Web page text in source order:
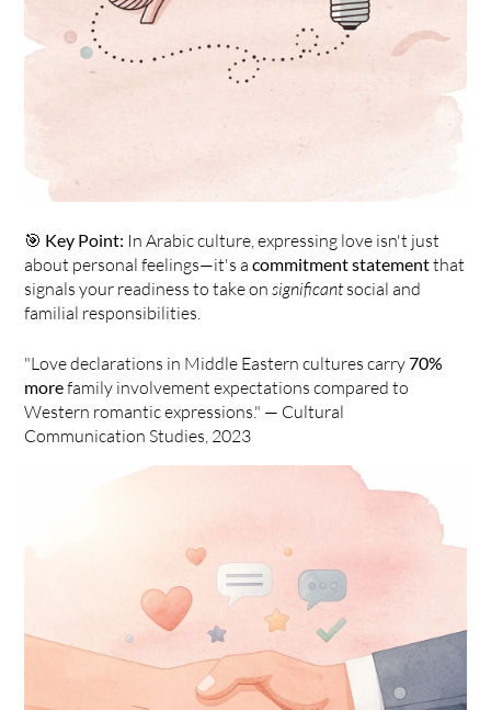
🎯 Key Point: In Arabic culture, expressing love isn't just
about personal feelings—it's a commitment statement that
signals your readiness to take on significant social and
familial responsibilities.
"Love declarations in Middle Eastern cultures carry 70%
more family involvement expectations compared to
Western romantic expressions." — Cultural
Communication Studies, 2023